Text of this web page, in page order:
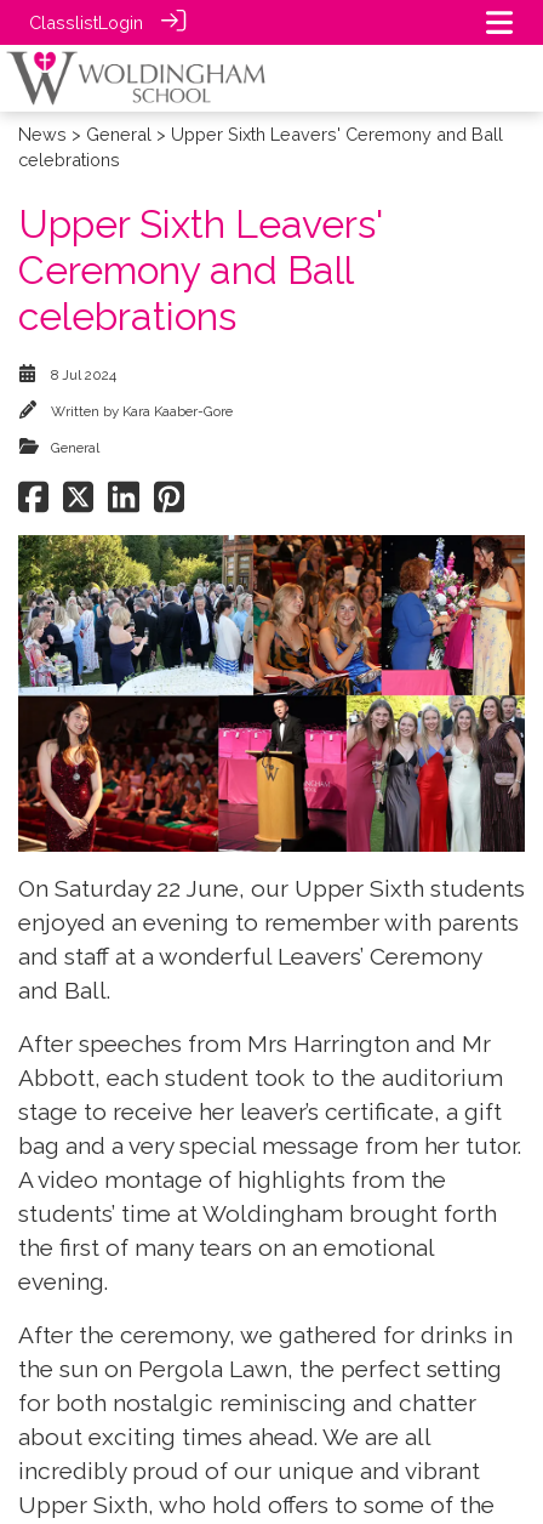
ClasslistLogin
News > General > Upper Sixth Leavers' Ceremony and Ball
celebrations
Upper Sixth Leavers'
Ceremony and Ball
celebrations
8 Jul 2024
Written by Kara Kaaber-Gore
General
On Saturday 22 June, our Upper Sixth students
enjoyed an evening to remember with parents
and staff at a wonderful Leavers’ Ceremony
and Ball.
After speeches from Mrs Harrington and Mr
Abbott, each student took to the auditorium
stage to receive her leaver’s certificate, a gift
bag and a very special message from her tutor.
A video montage of highlights from the
students’ time at Woldingham brought forth
the first of many tears on an emotional
evening.
After the ceremony, we gathered for drinks in
the sun on Pergola Lawn, the perfect setting
for both nostalgic reminiscing and chatter
about exciting times ahead. We are all
incredibly proud of our unique and vibrant
Upper Sixth, who hold offers to some of the